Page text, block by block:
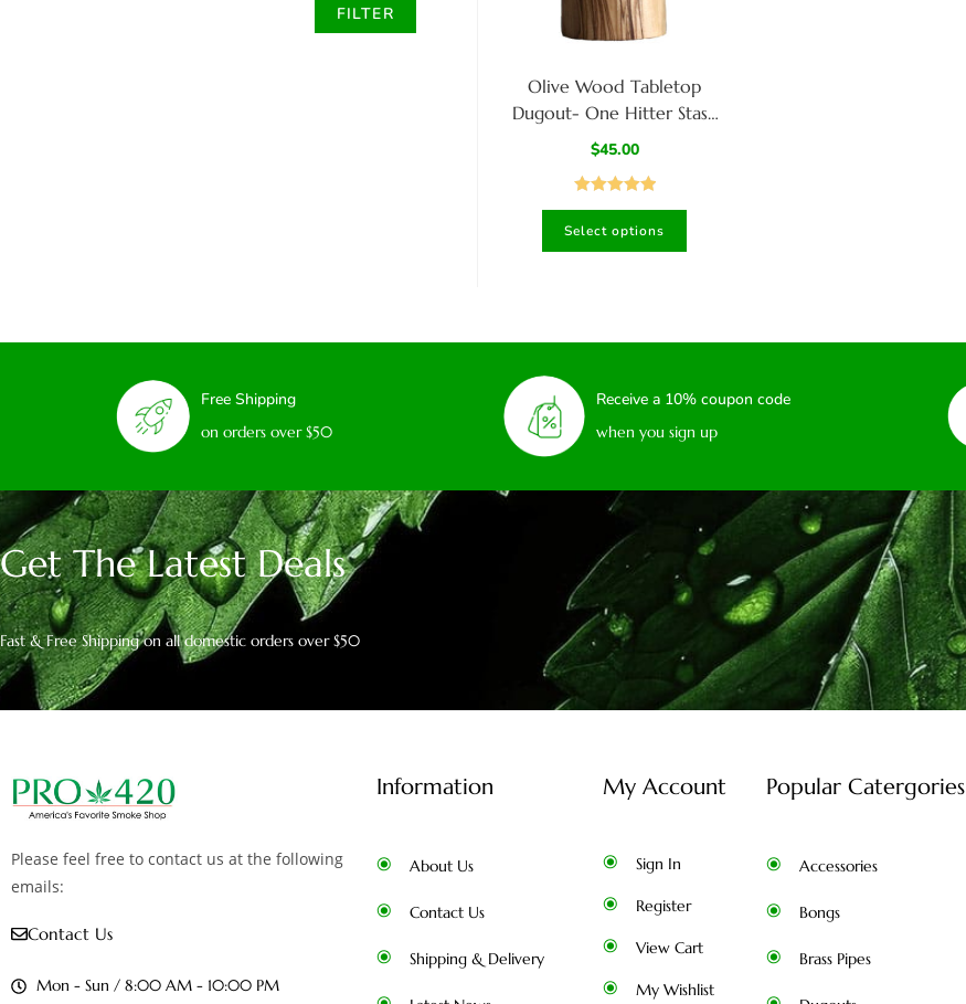
FILTER
Olive Wood Tabletop
Dugout- One Hitter Stash
Box- Smoker’s Gift
$45.00
Rated5.00
out of 5
Select options
Free Shipping
on orders over $50
Receive a 10% coupon code
when you sign up
Get The Latest Deals
Fast & Free Shipping on all domestic orders over $50
Please feel free to contact us at the following
emails:
Contact Us
Mon - Sun / 8:00 AM - 10:00 PM
Information
About Us
Contact Us
Shipping & Delivery
My Account
Sign In
Register
View Cart
My Wishlist
Popular Catergories
Accessories
Bongs
Brass Pipes